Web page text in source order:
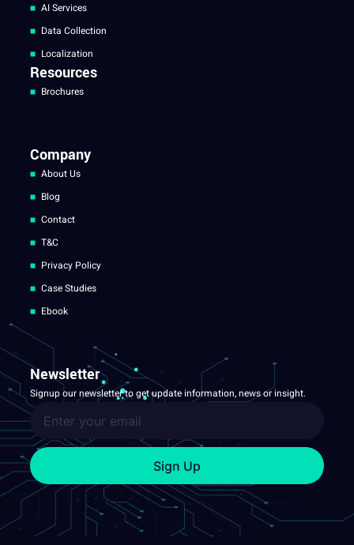
AI Services
Data Collection
Localization
Resources
Brochures
Company
About Us
Blog
Contact
T&C
Privacy Policy
Case Studies
Ebook
Newsletter
Signup our newsletter to get update information, news or insight.
Sign Up